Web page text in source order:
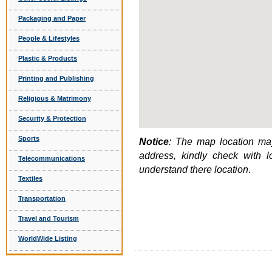
Packaging and Paper
People & Lifestyles
Plastic & Products
Printing and Publishing
Religious & Matrimony
Security & Protection
Sports
Telecommunications
Textiles
Transportation
Travel and Tourism
WorldWide Listing
Notice: The map location
address, kindly check with
understand there location.